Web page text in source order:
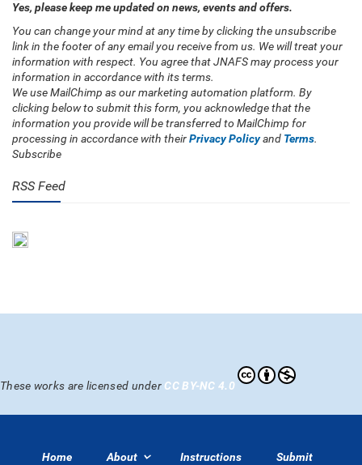
Yes, please keep me updated on news, events and offers.
You can change your mind at any time by clicking the unsubscribe
link in the footer of any email you receive from us. We will treat your
information with respect. You agree that JNAFS may process your
information in accordance with its terms.
We use MailChimp as our marketing automation platform. By
clicking below to submit this form, you acknowledge that the
information you provide will be transferred to MailChimp for
processing in accordance with theirPrivacy Policyand Terms.
Subscribe
RSS Feed
These works are licensed under CC BY-NC 4.0
Home About Instructions Submit